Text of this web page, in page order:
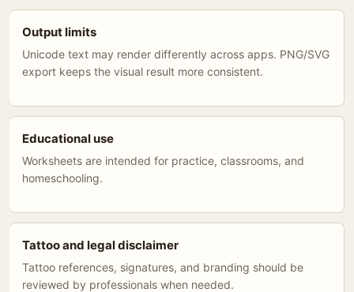
Output limits
Unicode text may render differently across apps. PNG/SVG
export keeps the visual result more consistent.
Educational use
Worksheets are intended for practice, classrooms, and
homeschooling.
Tattoo and legal disclaimer
Tattoo references, signatures, and branding should be
reviewed by professionals when needed.